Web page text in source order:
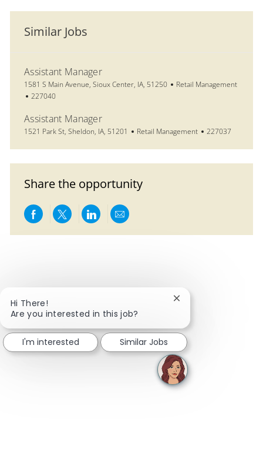
Similar Jobs
Assistant Manager
Location
1581 S Main Avenue, Sioux Center, IA, 51250 Category
Retail Management
Job Id
227040
Assistant Manager
Location
1521 Park St, Sheldon, IA, 51201 Category
Retail Management Job Id
227037
Share the opportunity
Share via Facebook
Share via twitter
Share via LinkedIn
Share via email
Hi There!
Are you interested in this job?
Close chatbot
I'm interested Similar Jobs